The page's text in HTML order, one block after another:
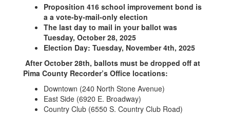
Proposition 416 school improvement bond is
a a vote-by-mail-only election
The last day to mail in your ballot was
Tuesday, October 28, 2025
Election Day: Tuesday, November 4th, 2025
After October 28th, ballots must be dropped off at
Pima County Recorder’s Office locations:
Downtown (240 North Stone Avenue)
East Side (6920 E. Broadway)
Country Club (6550 S. Country Club Road)